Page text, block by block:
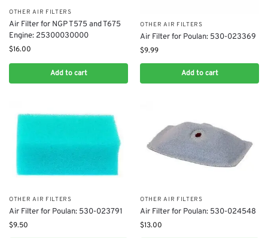
OTHER AIR FILTERS
Air Filter for NGP T575 and T675
Engine: 25300030000
$16.00
Add to cart
OTHER AIR FILTERS
Air Filter for Poulan: 530-023369
$9.99
Add to cart
OTHER AIR FILTERS
Air Filter for Poulan: 530-023791
$9.50
OTHER AIR FILTERS
Air Filter for Poulan: 530-024548
$13.00